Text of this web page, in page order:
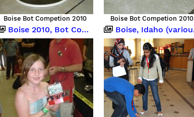
Boise Bot Competion 2010 Boise Bot Competion 2010
Boise 2010, Bot Competition Boise, Idaho (various occasions)